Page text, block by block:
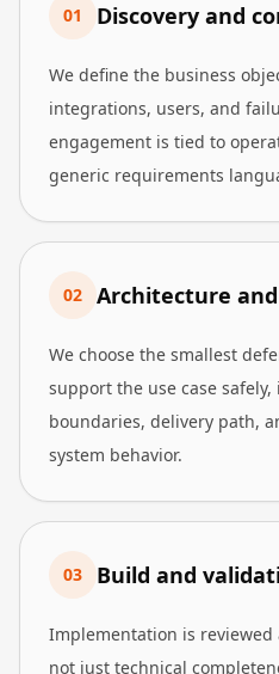
01 Discovery and
We define the business
integrations, users, and
engagement is tied to
generic requirements
02 Architecture and
We choose the smallest
support the use case
boundaries, delivery path,
system behavior.
03 Build and
Implementation is reviewed
not just technical